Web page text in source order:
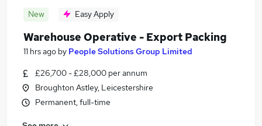
New Easy Apply
Warehouse Operative - Export Packing
11 hrs ago by People Solutions Group Limited
£26,700 - £28,000 per annum
Broughton Astley, Leicestershire
Permanent, full-time